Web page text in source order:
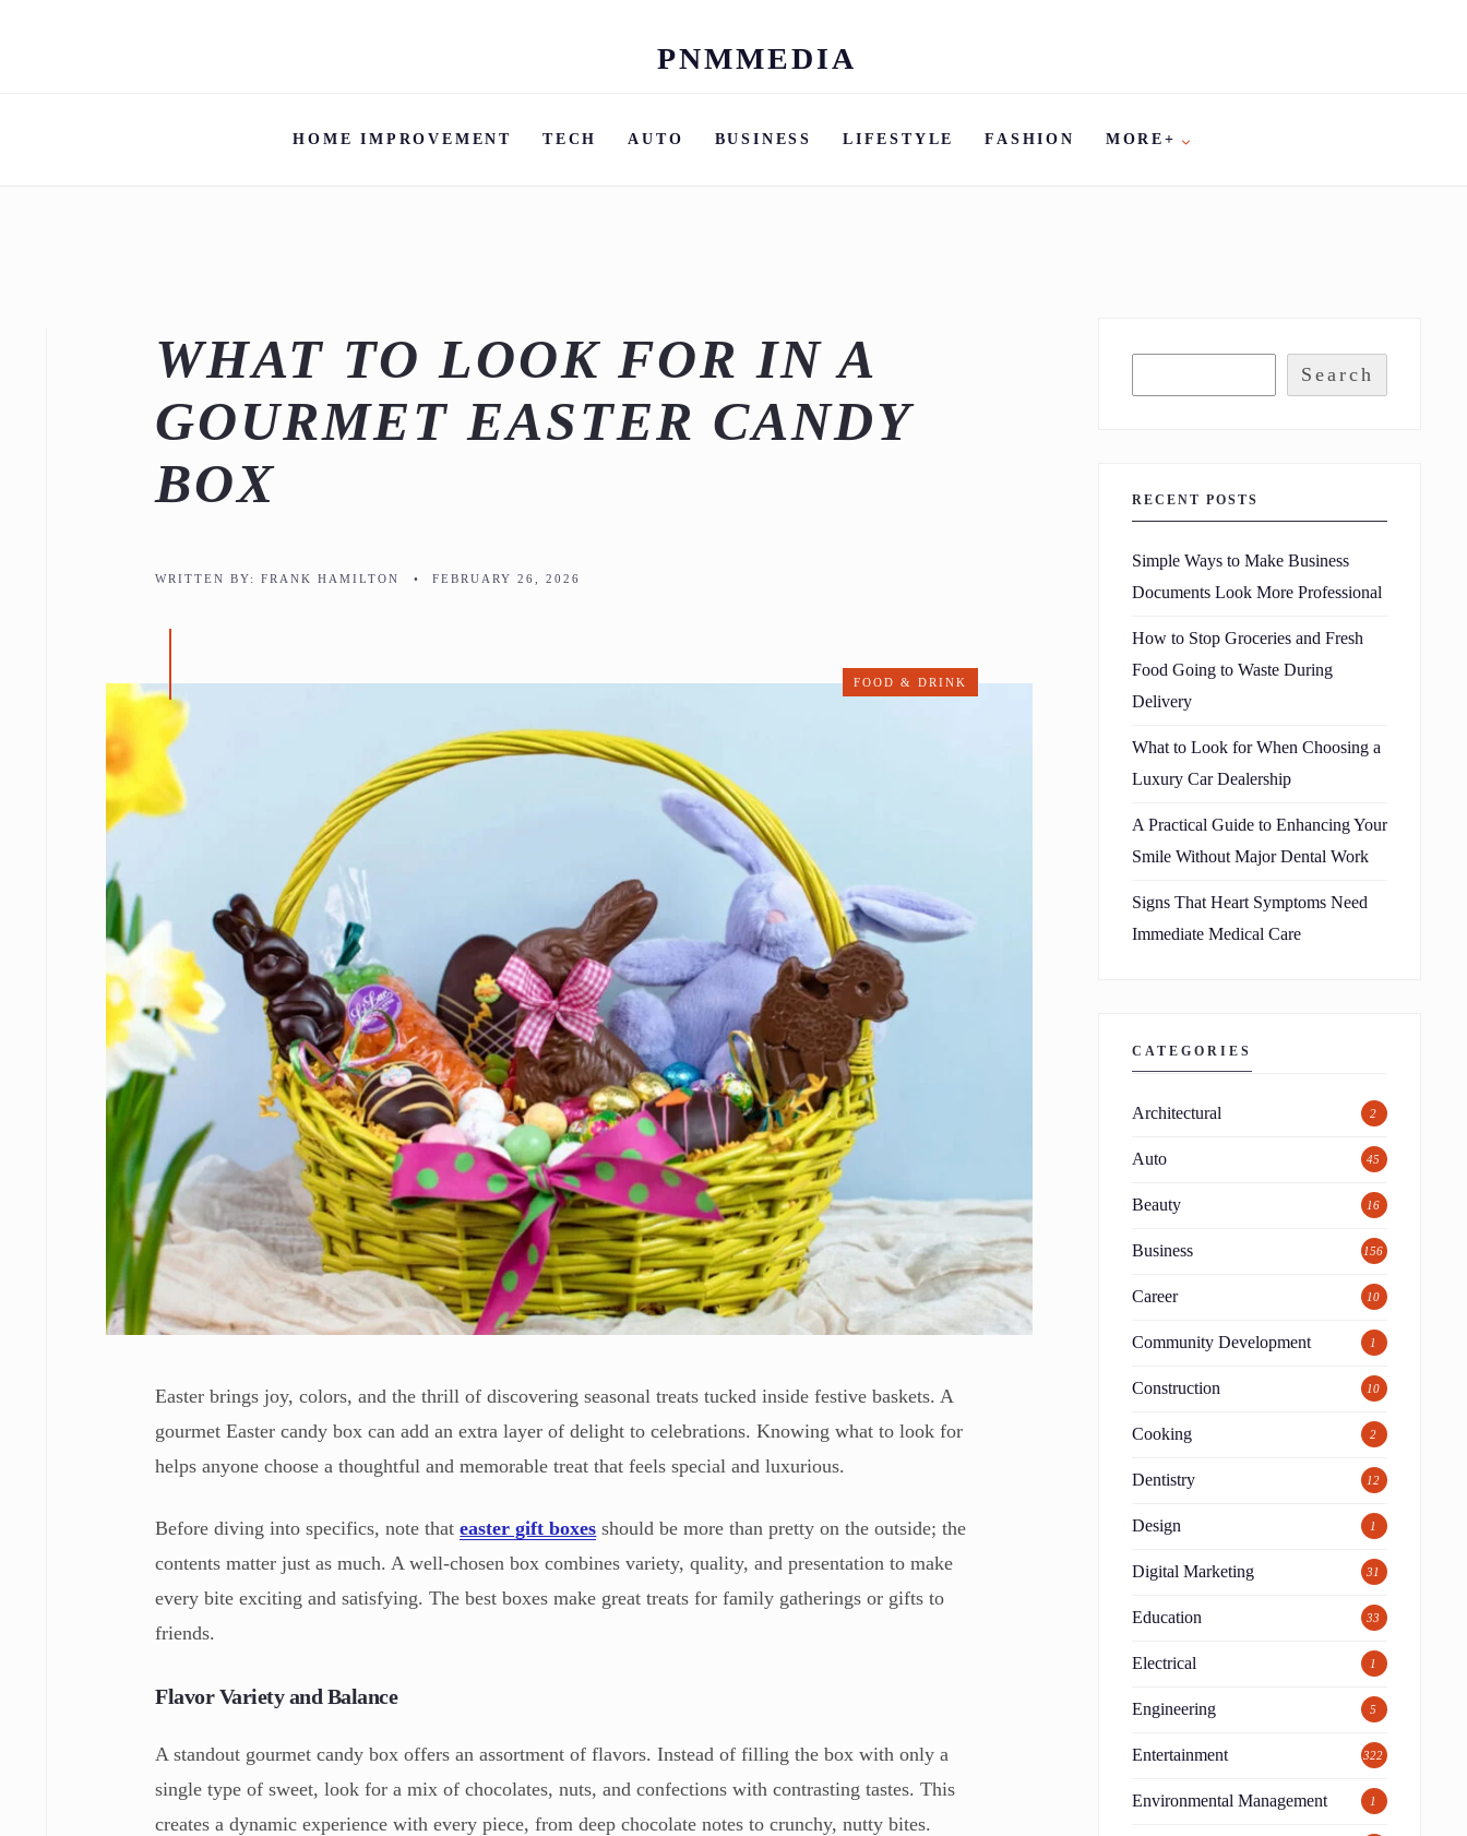
Skip
content
PNMMEDIA
HOME IMPROVEMENT TECH AUTO BUSINESS LIFESTYLE FASHION MORE+
WHAT TO LOOK FOR IN A
GOURMET EASTER CANDY
BOX
WRITTEN BY:FRANK HAMILTON • FEBRUARY 26, 2026
FOOD & DRINK
Easter brings joy, colors, and the thrill of discovering seasonal treats tucked inside festive baskets. A
gourmet Easter candy box can add an extra layer of delight to celebrations. Knowing what to look for
helps anyone choose a thoughtful and memorable treat that feels special and luxurious.
Before diving into specifics, note thateaster gift boxes should be more than pretty on the outside; the
contents matter just as much. A well-chosen box combines variety, quality, and presentation to make
every bite exciting and satisfying. The best boxes make great treats for family gatherings or gifts to
friends.
Flavor Variety and Balance
A standout gourmet candy box offers an assortment of flavors. Instead of filling the box with only a
single type of sweet, look for a mix of chocolates, nuts, and confections with contrasting tastes. This
creates a dynamic experience with every piece, from deep chocolate notes to crunchy, nutty bites.
Search
RECENT POSTS
Simple Ways to Make Business
Documents Look More Professional
How to Stop Groceries and Fresh
Food Going to Waste During
Delivery
What to Look for When Choosing a
Luxury Car Dealership
A Practical Guide to Enhancing Your
Smile Without Major Dental Work
Signs That Heart Symptoms Need
Immediate Medical Care
CATEGORIES
Architectural 2
Auto 45
Beauty 16
Business 156
Career 10
Community Development 1
Construction 10
Cooking 2
Dentistry 12
Design 1
Digital Marketing 31
Education 33
Electrical 1
Engineering 5
Entertainment 322
Environmental Management 1